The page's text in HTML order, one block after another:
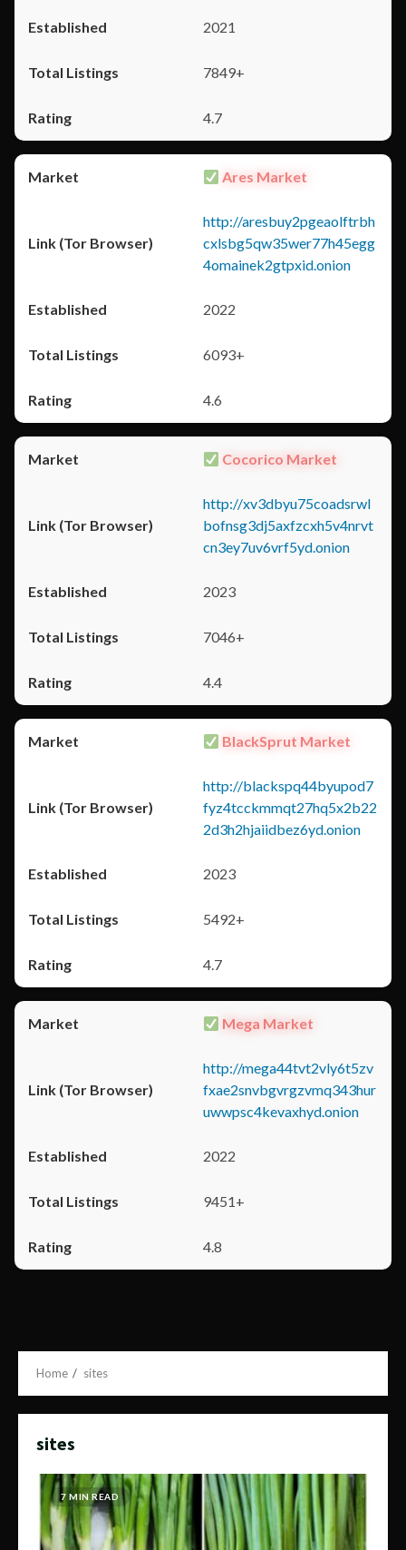
2021
7849+
4.7
Ares Market
http://aresbuy2pgeaolftrbh
cxlsbg5qw35wer77h45egg
4omainek2gtpxid.onion
2022
6093+
4.6
Cocorico Market
http://xv3dbyu75coadsrwl
bofnsg3dj5axfzcxh5v4nrvt
cn3ey7uv6vrf5yd.onion
2023
7046+
4.4
BlackSprut Market
http://blackspq44byupod7
fyz4tcckmmqt27hq5x2b22
2d3h2hjaiidbez6yd.onion
2023
5492+
4.7
Mega Market
http://mega44tvt2vly6t5zv
fxae2snvbgvrgzvmq343hur
uwwpsc4kevaxhyd.onion
2022
9451+
4.8
Home sites
sites
7 MIN READ